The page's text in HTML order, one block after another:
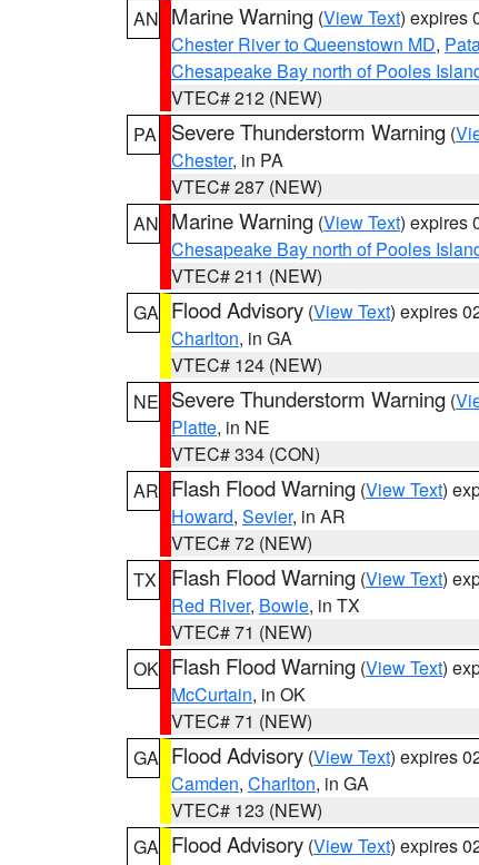
AN Marine Warning (View Text) expires
Chester River to Queenstown MD,
Chesapeake Bay north of Pooles
VTEC# 212 (NEW)
PA
Severe Thunderstorm Warning (
Chester, in PA
VTEC# 287 (NEW)
AN Marine Warning (View Text) expires
Chesapeake Bay north of Pooles
VTEC# 211 (NEW)
GA Flood Advisory (View Text) expires
Charlton, in GA
VTEC# 124 (NEW)
NE Severe Thunderstorm Warning (
Platte, in NE
VTEC# 334 (CON)
AR Flash Flood Warning (View Text)
Howard, Sevier, in AR
VTEC# 72 (NEW)
TX
Flash Flood Warning (View Text)
Red River, Bowie, in TX
VTEC# 71 (NEW)
OK Flash Flood Warning (View Text)
McCurtain, in OK
VTEC# 71 (NEW)
GA Flood Advisory (View Text) expires
Camden, Charlton, in GA
VTEC# 123 (NEW)
GA Flood Advisory (View Text) expires